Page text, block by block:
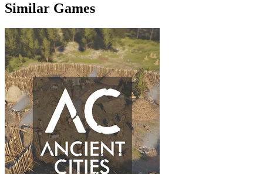
Similar Games